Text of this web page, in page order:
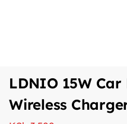
LDNIO 15W
Wireless